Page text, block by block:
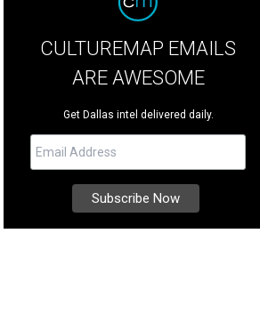
CULTUREMAP EMAILS
ARE AWESOME
Get Dallas intel delivered daily.